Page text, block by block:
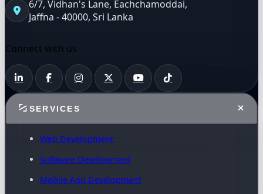
6/7, Vidhan's Lane, Eachchamoddai,
Jaffna - 40000, Sri Lanka
Connect with us
SERVICES
Web Development
Software Development
Mobile App Development